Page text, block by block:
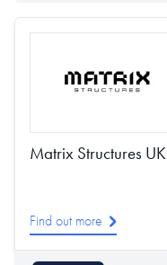
Matrix Structures UK
Find out more